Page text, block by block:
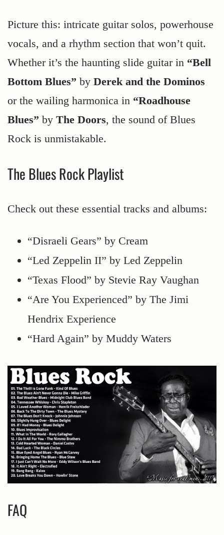
Picture this: intricate guitar solos, powerhouse
vocals, and a rhythm section that won’t quit.
Whether it’s the haunting slide guitar in “Bell
Bottom Blues” by Derek and the Dominos
or the wailing harmonica in “Roadhouse
Blues” by The Doors, the sound of Blues
Rock is unmistakable.
The Blues Rock Playlist
Check out these essential tracks and albums:
“Disraeli Gears” by Cream
“Led Zeppelin II” by Led Zeppelin
“Texas Flood” by Stevie Ray Vaughan
“Are You Experienced” by The Jimi
Hendrix Experience
“Hard Again” by Muddy Waters
FAQ